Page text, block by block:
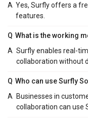
A Yes, Surfly offers a
features.
Q What is the working
A Surfly enables real-
collaboration without
Q Who can use Surfly
A
Businesses in
collaboration can use